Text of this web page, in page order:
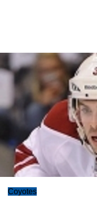
Coyotes